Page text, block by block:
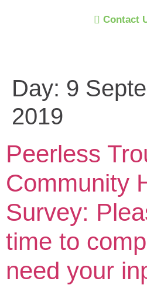
Contact
Day: 9
2019
Peerless
Community
Survey:
time to
need your